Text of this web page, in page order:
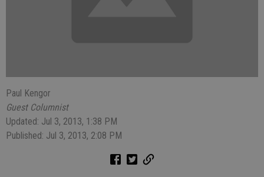
Paul Kengor
Guest Columnist
Updated: Jul 3, 2013, 1:38 PM
Published: Jul 3, 2013, 2:08 PM